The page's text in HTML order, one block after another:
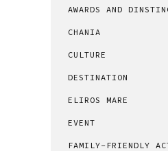
AWARDS AND
CHANIA
CULTURE
DESTINATION
ELIROS MARE
EVENT
FAMILY-FRIENDLY